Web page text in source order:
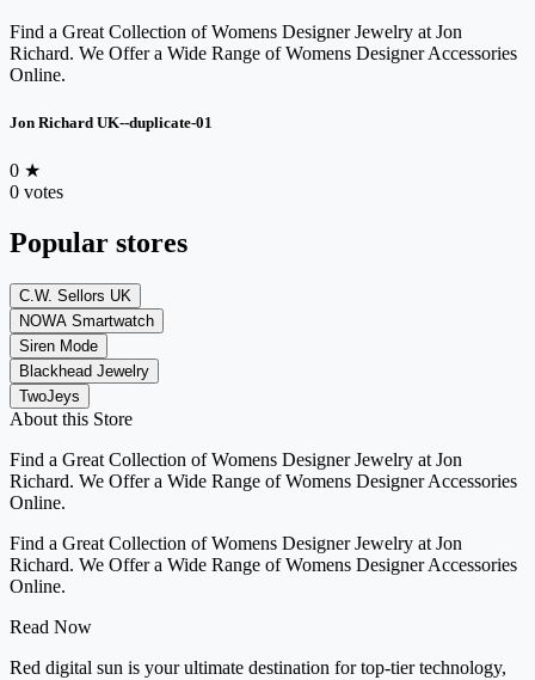
Find a Great Collection of Womens Designer Jewelry at Jon
Richard. We Offer a Wide Range of Womens Designer Accessories
Online.
Jon Richard UK--duplicate-01
0 ★
0 votes
Popular stores
C.W. Sellors UK
NOWA Smartwatch
Siren Mode
Blackhead Jewelry
TwoJeys
About this Store
Find a Great Collection of Womens Designer Jewelry at Jon
Richard. We Offer a Wide Range of Womens Designer Accessories
Online.
Find a Great Collection of Womens Designer Jewelry at Jon
Richard. We Offer a Wide Range of Womens Designer Accessories
Online.
Read Now
Red digital sun is your ultimate destination for top-tier technology,